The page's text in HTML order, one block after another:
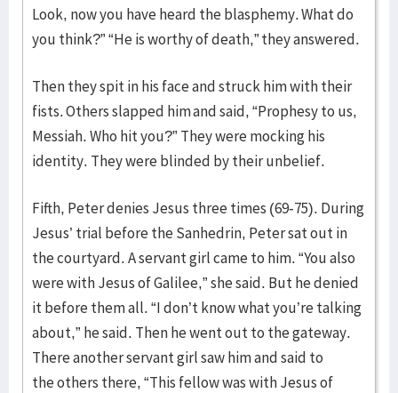
Look, now you have heard the blasphemy. What do
you think?” “He is worthy of death,” they answered.
Then they spit in his face and struck him with their
fists. Others slapped him and said, “Prophesy to us,
Messiah. Who hit you?” They were mocking his
identity. They were blinded by their unbelief.
Fifth, Peter denies Jesus three times (69-75). During
Jesus’ trial before the Sanhedrin, Peter sat out in
the courtyard. A servant girl came to him. “You also
were with Jesus of Galilee,” she said. But he denied
it before them all. “I don’t know what you’re talking
about,” he said. Then he went out to the gateway.
There another servant girl saw him and said to
the others there, “This fellow was with Jesus of